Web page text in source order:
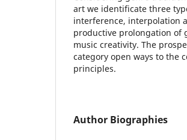
art we identificate three
interference, interpolation
productive prolongation of
music creativity. The
category open ways to the
principles.
Author Biographies